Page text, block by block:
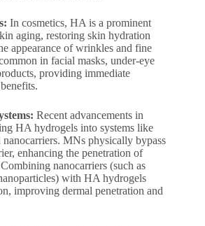
In cosmetics, HA is a prominent
aging, restoring skin hydration
appearance of wrinkles and fine
in facial masks, under-eye
providing immediate
Recent advancements in
HA hydrogels into systems like
MNs physically bypass
enhancing the penetration of
nanocarriers (such as
with HA hydrogels
improving dermal penetration and